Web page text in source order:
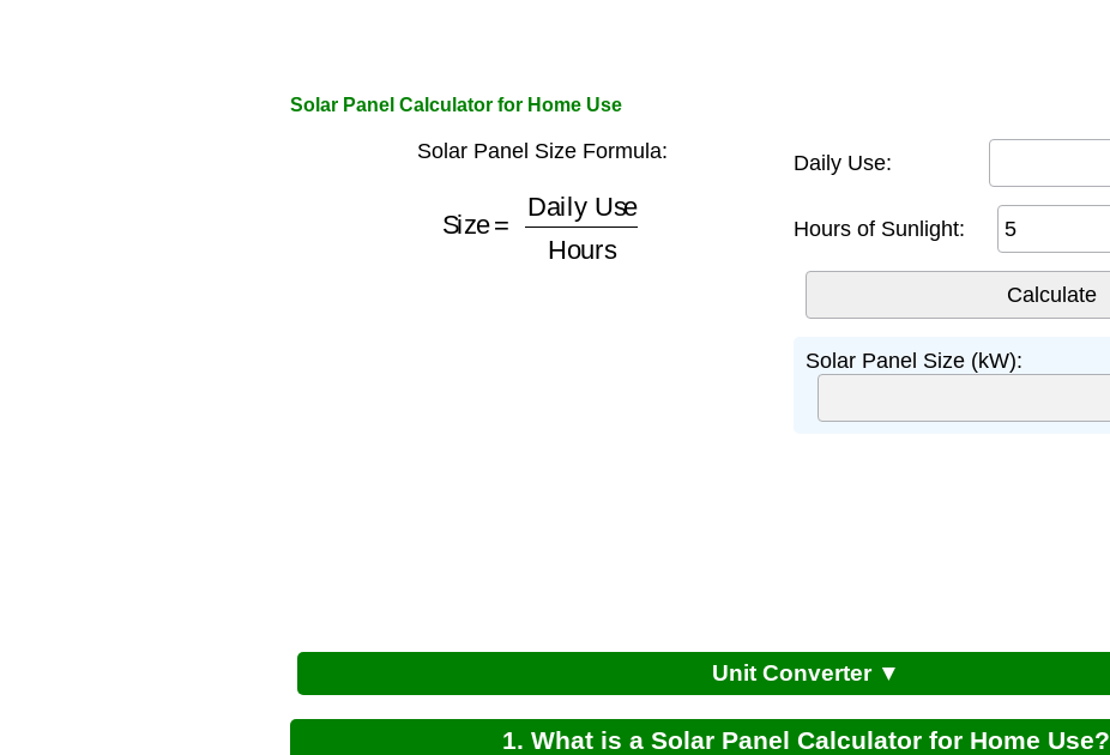
Solar Panel Calculator for Home Use
Solar Panel Size Formula:
Daily UseHours
Daily Use:
Hours of Sunlight:
Solar Panel Size (kW):
Unit Converter ▼
1. What is a Solar Panel Calculator for Home Use?